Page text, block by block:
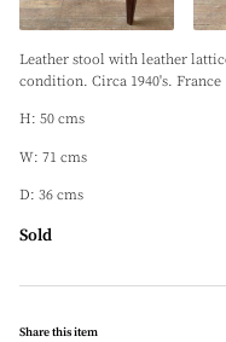
Leather stool with leather
condition. Circa 1940's. France
H: 50 cms
W: 71 cms
D: 36 cms
Sold
Share this item